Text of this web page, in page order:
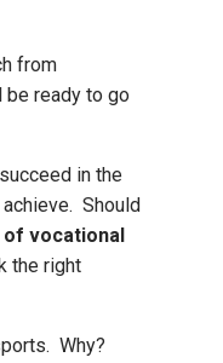
from
be ready to go
in the
Should
vocational
the right
Why?